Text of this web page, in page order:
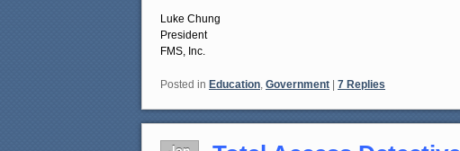
Luke Chung
President
FMS, Inc.
Posted in Education, Government 7 Replies